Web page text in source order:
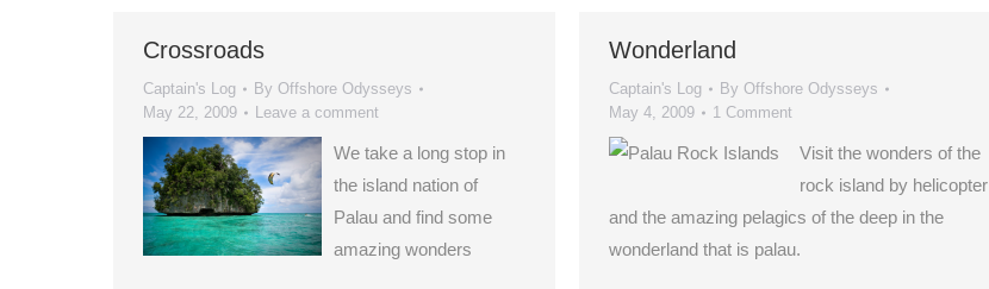
Crossroads
Captain's Log By Offshore Odysseys
May 22, 2009
Leave a comment
We take a long stop in
the island nation of
Palau and find some
amazing wonders
Wonderland
Captain's Log By Offshore Odysseys
May 4, 2009
1 Comment
Visit the wonders of the
rock island by helicopter
and the amazing pelagics of the deep in the
wonderland that is palau.